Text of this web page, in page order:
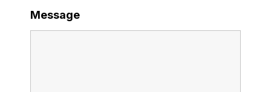
Message